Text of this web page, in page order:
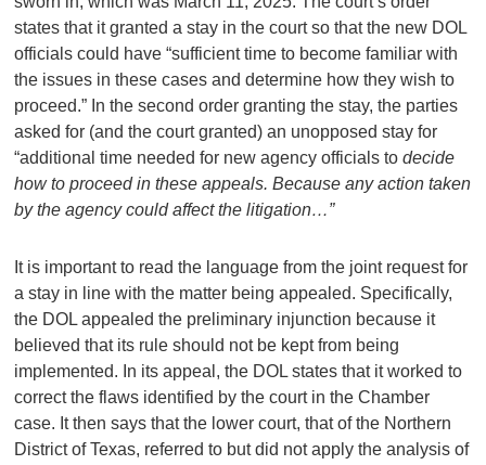
states that it granted a stay in the court so that the new DOL
officials could have “sufficient time to become familiar with
the issues in these cases and determine how they wish to
proceed.” In the second order granting the stay, the parties
asked for (and the court granted) an unopposed stay for
“additional time needed for new agency officials todecide
how to proceed in these appeals. Because any action taken
by the agency could affect the litigation…”
It is important to read the language from the joint request for
a stay in line with the matter being appealed. Specifically,
the DOL appealed the preliminary injunction because it
believed that its rule should not be kept from being
implemented. In its appeal, the DOL states that it worked to
correct the flaws identified by the court in the Chamber
case. It then says that the lower court, that of the Northern
District of Texas, referred to but did not apply the analysis of